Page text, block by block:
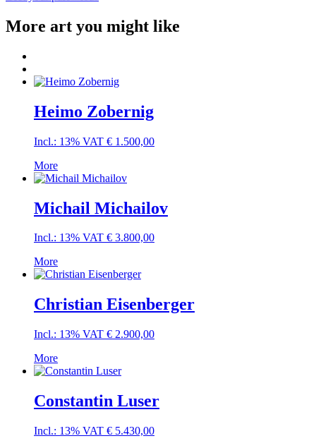
More art you might like
Heimo Zobernig
Incl.: 13% VAT € 1.500,00
More
Michail Michailov
Incl.: 13% VAT € 3.800,00
More
Christian Eisenberger
Incl.: 13% VAT € 2.900,00
More
Constantin Luser
Incl.: 13% VAT € 5.430,00